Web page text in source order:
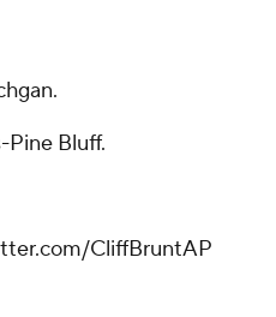
Pine Bluff.
CliffBruntAP